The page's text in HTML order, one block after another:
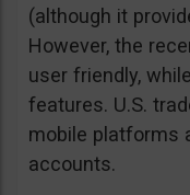
(although it
However, the
user friendly,
features. U.S.
mobile platforms
accounts.